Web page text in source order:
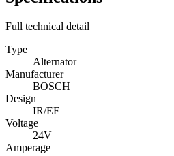
Full technical detail
Type
Alternator
Manufacturer
BOSCH
Design
IR/EF
Voltage
24V
Amperage